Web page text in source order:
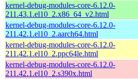
kernel-debug-modules-core-6.12.0-
211.43.1.el10_2.x86_64_v2.html
kernel-debug-modules-core-6.12.0-
211.42.1.el10_2.aarch64.html
kernel-debug-modules-core-6.12.0-
211.42.1.el10_2.ppc64le.html
kernel-debug-modules-core-6.12.0-
211.42.1.el10_2.s390x.html